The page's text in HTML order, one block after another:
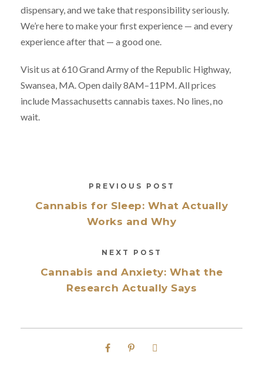
dispensary, and we take that responsibility seriously.
We’re here to make your first experience — and every
experience after that — a good one.
Visit us at 610 Grand Army of the Republic Highway,
Swansea, MA. Open daily 8AM–11PM. All prices
include Massachusetts cannabis taxes. No lines, no
wait.
PREVIOUS POST
Cannabis for Sleep: What Actually
Works and Why
NEXT POST
Cannabis and Anxiety: What the
Research Actually Says